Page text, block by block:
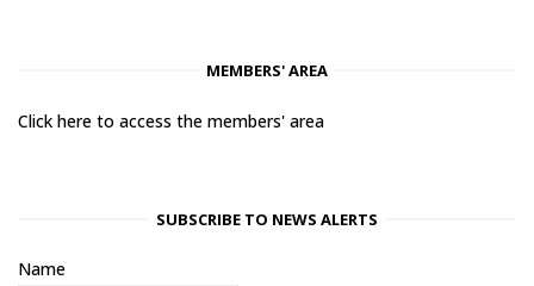
MEMBERS' AREA
Click here to access the members' area
SUBSCRIBE TO NEWS ALERTS
Name